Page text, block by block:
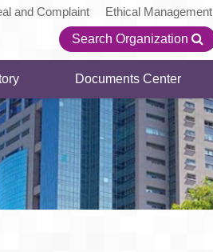
and Complaint Ethical Management
Search Organization
Documents Center